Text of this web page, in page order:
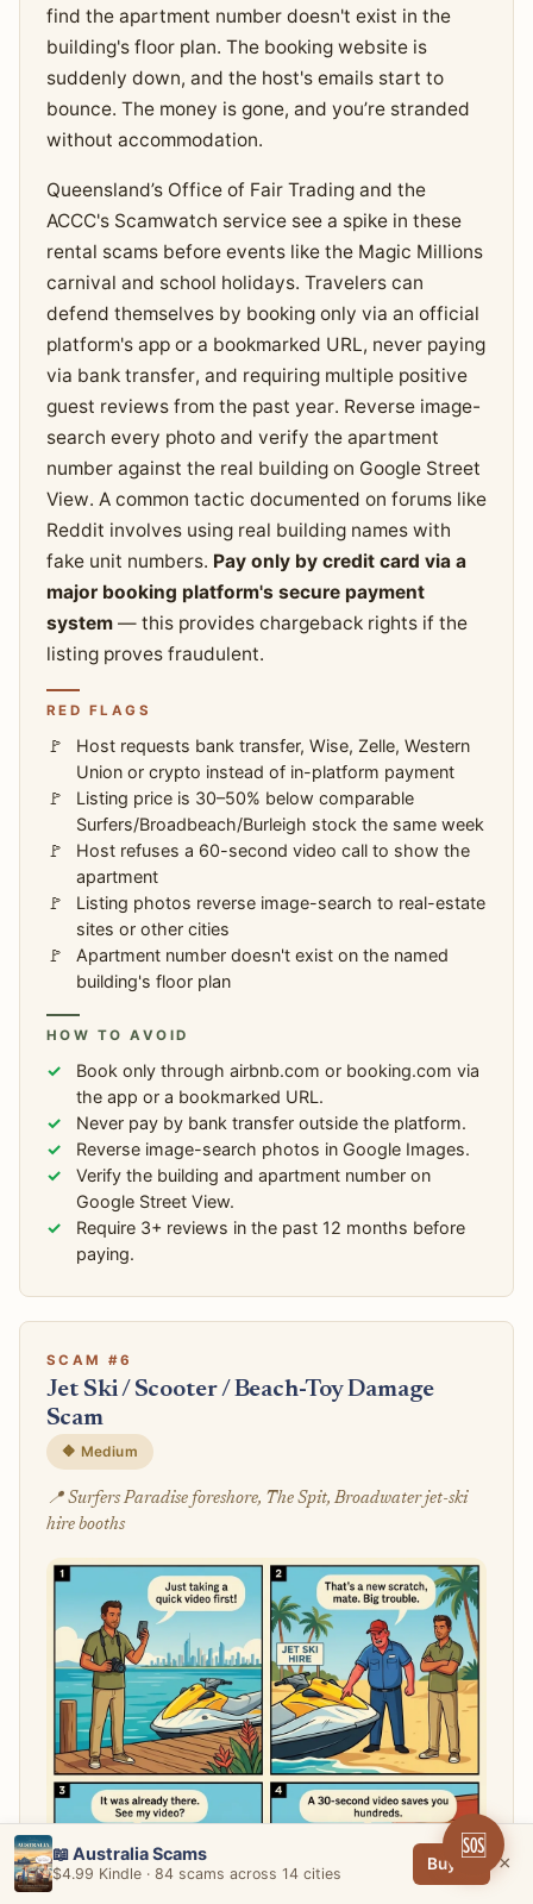
find the apartment number doesn't exist in the
building's floor plan. The booking website is
suddenly down, and the host's emails start to
bounce. The money is gone, and you’re stranded
without accommodation.
Queensland’s Office of Fair Trading and the
ACCC's Scamwatch service see a spike in these
rental scams before events like the Magic Millions
carnival and school holidays. Travelers can
defend themselves by booking only via an official
platform's app or a bookmarked URL, never paying
via bank transfer, and requiring multiple positive
guest reviews from the past year. Reverse image-
search every photo and verify the apartment
number against the real building on Google Street
View. A common tactic documented on forums like
Reddit involves using real building names with
fake unit numbers. Pay only by credit card via a
major booking platform's secure payment
system— this provides chargeback rights if the
listing proves fraudulent.
RED FLAGS
Host requests bank transfer, Wise, Zelle, Western
Union or crypto instead of in-platform payment
Listing price is 30–50% below comparable
Surfers/Broadbeach/Burleigh stock the same week
Host refuses a 60-second video call to show the
apartment
Listing photos reverse image-search to real-estate
sites or other cities
Apartment number doesn't exist on the named
building's floor plan
HOW TO AVOID
Book only through airbnb.com or booking.com via
the app or a bookmarked URL.
Never pay by bank transfer outside the platform.
Reverse image-search photos in Google Images.
Verify the building and apartment number on
Google Street View.
Require 3+ reviews in the past 12 months before
paying.
SCAM #6
Jet Ski / Scooter / Beach-Toy Damage
Scam
🔶 Medium
📍 Surfers Paradise foreshore, The Spit, Broadwater jet-ski
hire booths
📖 Australia Scams
$4.99 Kindle · 84 scams across 14 cities
Buy → ×
🆘